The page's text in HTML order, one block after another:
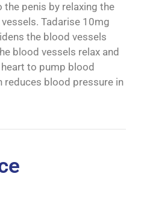
penis by relaxing the
Tadarise 10mg
the blood vessels
blood vessels relax and
to pump blood
reduces blood pressure in